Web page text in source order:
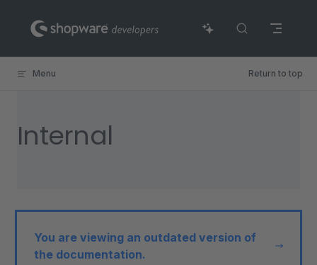
Skip to content
Menu Return to top
Internal
You are viewing an outdated version of
the documentation.